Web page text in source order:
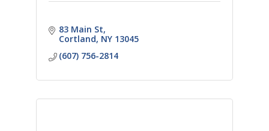
83 Main St
Cortland NY 13045
(607) 756-2814